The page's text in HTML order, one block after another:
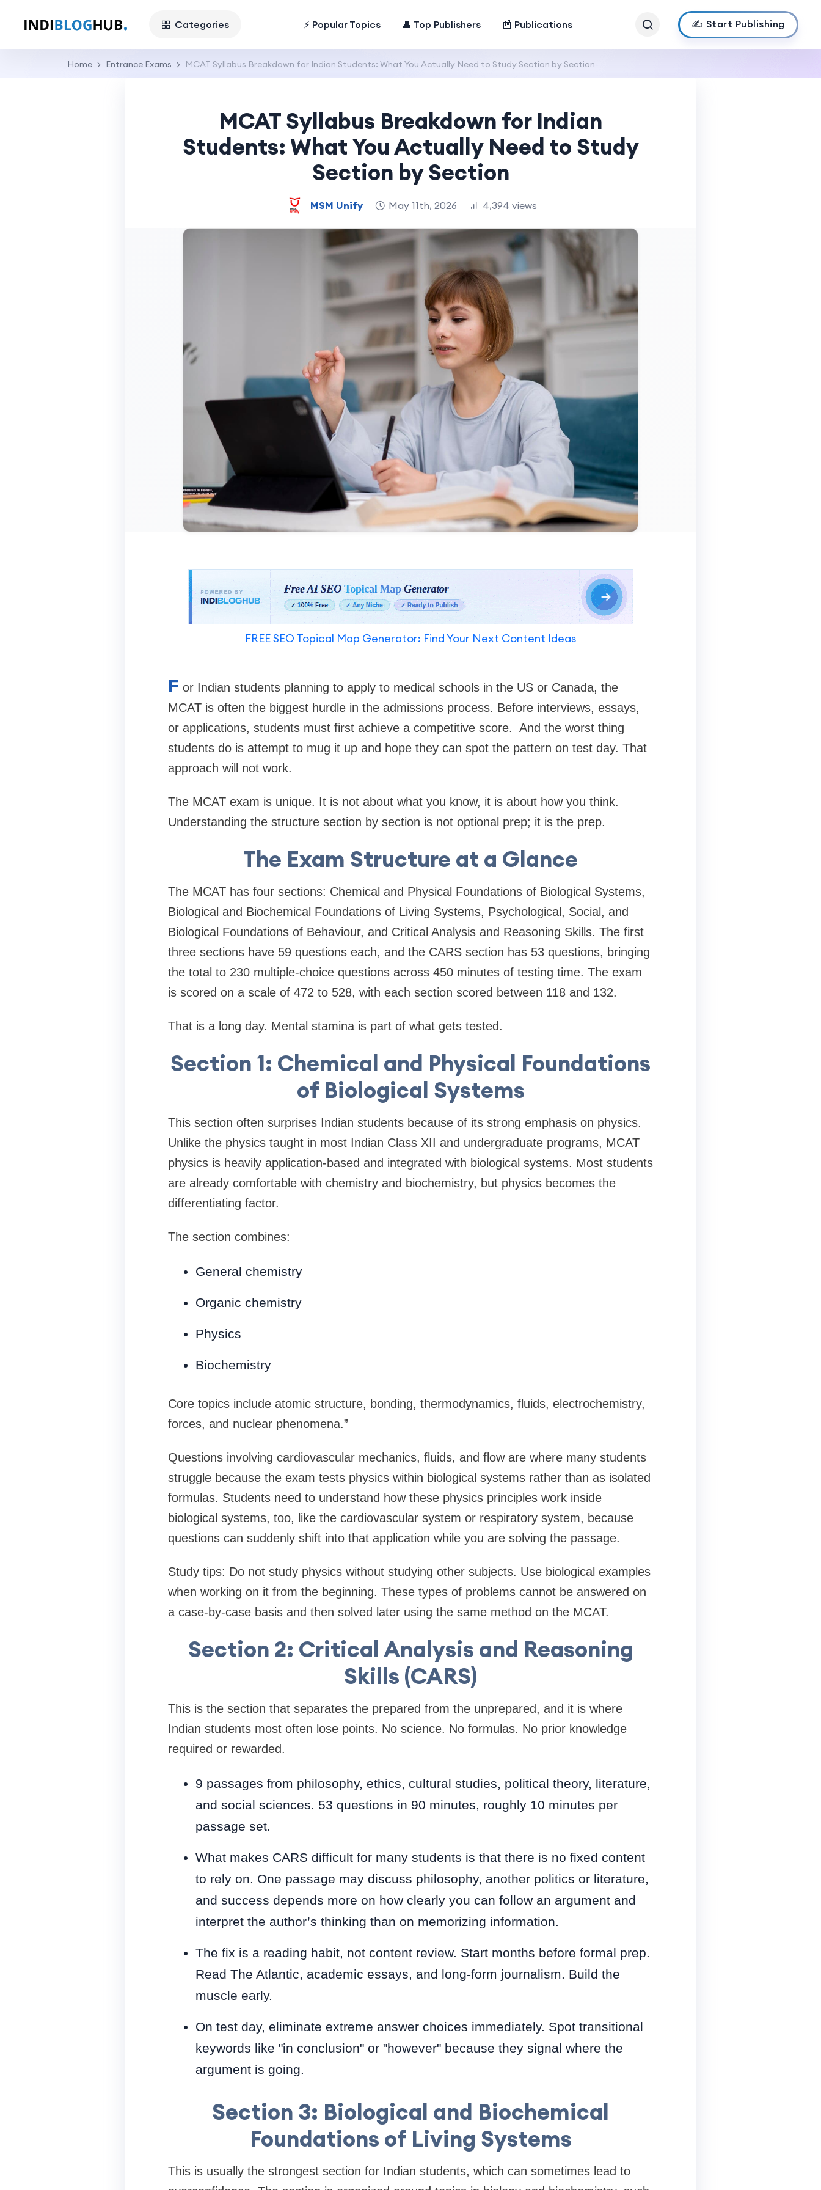
Categories ⚡ Popular Topics 👤 Top Publishers 📰 Publications ✍️ Start Publishing
Home Entrance Exams MCAT Syllabus Breakdown for Indian Students: What You Actually Need to Study Section by Section
MCAT Syllabus Breakdown for Indian
Students: What You Actually Need to Study
Section by Section
MSM Unify May 11th, 2026 4,394 views
FREE SEO Topical Map Generator: Find Your Next Content Ideas
F or Indian students planning to apply to medical schools in the US or Canada, the
MCAT is often the biggest hurdle in the admissions process. Before interviews, essays,
or applications, students must first achieve a competitive score. And the worst thing
students do is attempt to mug it up and hope they can spot the pattern on test day. That
approach will not work.
The MCAT exam is unique. It is not about what you know, it is about how you think.
Understanding the structure section by section is not optional prep; it is the prep.
The Exam Structure at a Glance
The MCAT has four sections: Chemical and Physical Foundations of Biological Systems,
Biological and Biochemical Foundations of Living Systems, Psychological, Social, and
Biological Foundations of Behaviour, and Critical Analysis and Reasoning Skills. The first
three sections have 59 questions each, and the CARS section has 53 questions, bringing
the total to 230 multiple-choice questions across 450 minutes of testing time. The exam
is scored on a scale of 472 to 528, with each section scored between 118 and 132.
That is a long day. Mental stamina is part of what gets tested.
Section 1: Chemical and Physical Foundations
of Biological Systems
This section often surprises Indian students because of its strong emphasis on physics.
Unlike the physics taught in most Indian Class XII and undergraduate programs, MCAT
physics is heavily application-based and integrated with biological systems. Most students
are already comfortable with chemistry and biochemistry, but physics becomes the
differentiating factor.
The section combines:
General chemistry
Organic chemistry
Physics
Biochemistry
Core topics include atomic structure, bonding, thermodynamics, fluids, electrochemistry,
forces, and nuclear phenomena.”
Questions involving cardiovascular mechanics, fluids, and flow are where many students
struggle because the exam tests physics within biological systems rather than as isolated
formulas. Students need to understand how these physics principles work inside
biological systems, too, like the cardiovascular system or respiratory system, because
questions can suddenly shift into that application while you are solving the passage.
Study tips: Do not study physics without studying other subjects. Use biological examples
when working on it from the beginning. These types of problems cannot be answered on
a case-by-case basis and then solved later using the same method on the MCAT.
Section 2: Critical Analysis and Reasoning
Skills (CARS)
This is the section that separates the prepared from the unprepared, and it is where
Indian students most often lose points. No science. No formulas. No prior knowledge
required or rewarded.
9 passages from philosophy, ethics, cultural studies, political theory, literature,
and social sciences. 53 questions in 90 minutes, roughly 10 minutes per
passage set.
What makes CARS difficult for many students is that there is no fixed content
to rely on. One passage may discuss philosophy, another politics or literature,
and success depends more on how clearly you can follow an argument and
interpret the author’s thinking than on memorizing information.
The fix is a reading habit, not content review. Start months before formal prep.
Read The Atlantic, academic essays, and long-form journalism. Build the
muscle early.
On test day, eliminate extreme answer choices immediately. Spot transitional
keywords like "in conclusion" or "however" because they signal where the
argument is going.
Section 3: Biological and Biochemical
Foundations of Living Systems
This is usually the strongest section for Indian students, which can sometimes lead to